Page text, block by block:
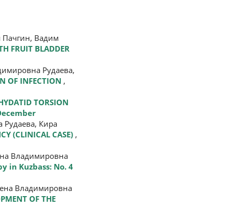
Пачгин, Вадим
FRUIT BLADDER
Рудаева,
OF INFECTION ,
TORSION
Кира
(CLINICAL CASE) ,
Владимировна
in Kuzbass: No. 4
Владимировна
OF THE